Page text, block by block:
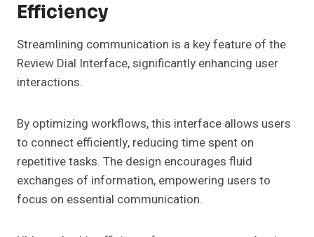
Efficiency
Streamlining communication is a key feature of the
Review Dial Interface, significantly enhancing user
interactions.
By optimizing workflows, this interface allows users
to connect efficiently, reducing time spent on
repetitive tasks. The design encourages fluid
exchanges of information, empowering users to
focus on essential communication.